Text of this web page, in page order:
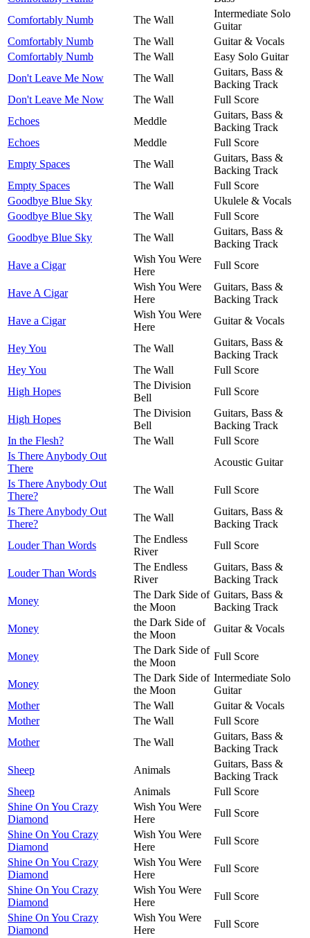
Comfortably Numb
The Wall
Intermediate Solo
Guitar
Comfortably Numb
The Wall
Guitar & Vocals
Comfortably Numb
The Wall
Easy Solo Guitar
Don't Leave Me Now
The Wall
Guitars, Bass &
Backing Track
Don't Leave Me Now
The Wall
Full Score
Echoes
Meddle
Guitars, Bass &
Backing Track
Echoes
Meddle
Full Score
Empty Spaces
The Wall
Guitars, Bass &
Backing Track
Empty Spaces
The Wall
Full Score
Goodbye Blue Sky
Ukulele & Vocals
Goodbye Blue Sky
The Wall
Full Score
Goodbye Blue Sky
The Wall
Guitars, Bass &
Backing Track
Have a Cigar
Wish You Were
Here
Full Score
Have A Cigar
Wish You Were
Here
Guitars, Bass &
Backing Track
Have a Cigar
Wish You Were
Here
Guitar & Vocals
Hey You The Wall
Guitars, Bass &
Backing Track
Hey You
The Wall
Full Score
High Hopes
The Division
Bell
Full Score
High Hopes
The Division
Bell
Guitars, Bass &
Backing Track
In the Flesh?
The Wall
Full Score
Is There Anybody Out
There
Acoustic Guitar
Is There Anybody Out
There?
The Wall
Full Score
Is There Anybody Out
There?
The Wall
Guitars, Bass &
Backing Track
Louder Than Words
The Endless
River
Full Score
Louder Than Words
The Endless
River
Guitars, Bass &
Backing Track
Money
The Dark Side of
the Moon
Guitars, Bass &
Backing Track
Money
the Dark Side of
the Moon
Guitar & Vocals
Money
The Dark Side of
the Moon
Full Score
Money
The Dark Side of
the Moon
Intermediate Solo
Guitar
Mother
The Wall
Guitar & Vocals
Mother
The Wall
Full Score
Mother
The Wall
Guitars, Bass &
Backing Track
Sheep
Animals
Guitars, Bass &
Backing Track
Sheep
Animals
Full Score
Shine On You Crazy
Diamond
Wish You Were
Here
Full Score
Shine On You Crazy
Diamond
Wish You Were
Here
Full Score
Shine On You Crazy
Diamond
Wish You Were
Here
Full Score
Shine On You Crazy
Diamond
Wish You Were
Here
Full Score
Shine On You Crazy
Diamond
Wish You Were
Here
Full Score